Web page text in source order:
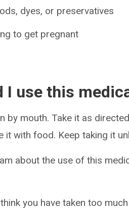
dyes, or preservatives
to get pregnant
I use this
by mouth. Take it as
it with food. Keep taking it
about the use of this
you have taken too